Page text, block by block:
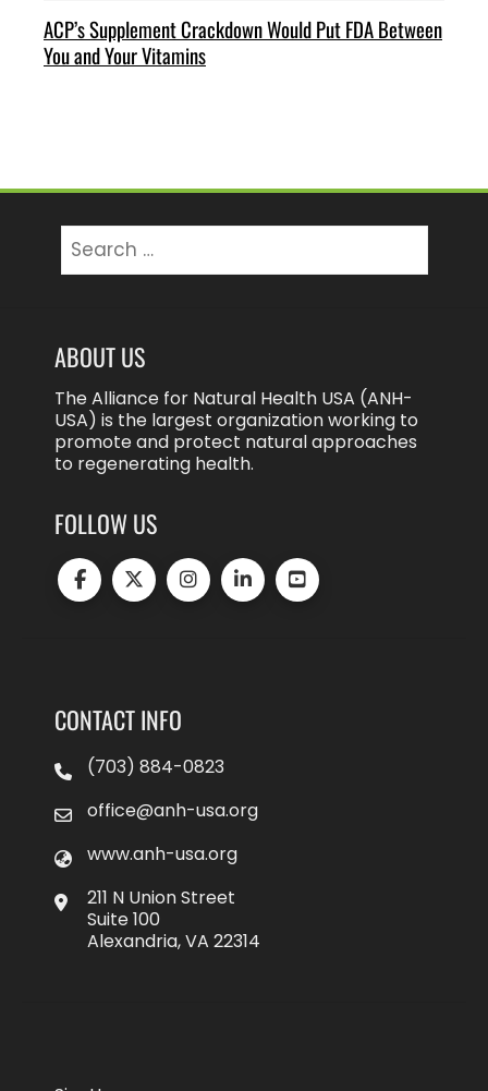
ACP’s Supplement Crackdown Would Put FDA Between
You and Your Vitamins
for:
ABOUT US
The Alliance for Natural Health USA (ANH-
USA) is the largest organization working to
promote and protect natural approaches
to regenerating health.
FOLLOW US
CONTACT INFO
(703) 884-0823
office@anh-usa.org
www.anh-usa.org
211 N Union Street
Suite 100
Alexandria, VA 22314